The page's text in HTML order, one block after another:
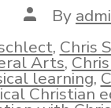
Post
author
By
, Chris
Arts,
learning,
Christian